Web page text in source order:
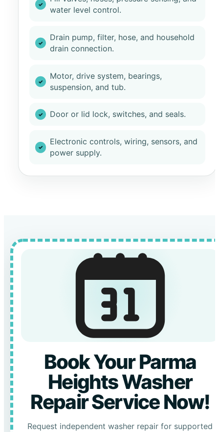
water level control.
Drain pump, filter, hose, and household
drain connection.
Motor, drive system, bearings,
suspension, and tub.
Door or lid lock, switches, and seals.
Electronic controls, wiring, sensors, and
power supply.
Book Your Parma
Heights Washer
Repair Service Now!
Request independent washer repair for supported